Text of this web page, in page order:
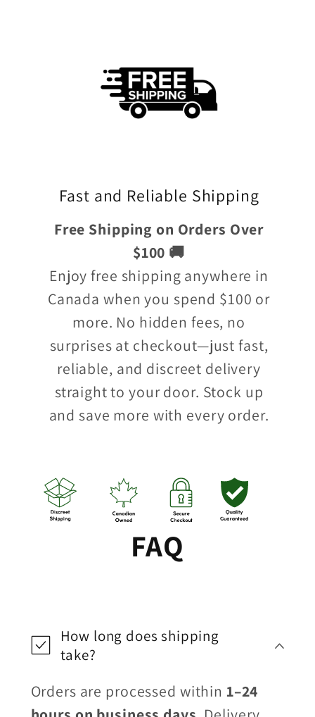
Fast and Reliable Shipping
Free Shipping on Orders Over
$100 🚚
Enjoy free shipping anywhere in
Canada when you spend $100 or
more. No hidden fees, no
surprises at checkout—just fast,
reliable, and discreet delivery
straight to your door. Stock up
and save more with every order.
FAQ
How long does shipping
take?
Orders are processed within 1–24